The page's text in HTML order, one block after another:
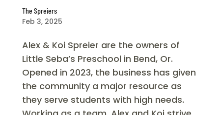
The Spreiers
Feb 3, 2025
Alex & Koi Spreier are the owners of
Little Seba’s Preschool in Bend, Or.
Opened in 2023, the business has given
the community a major resource as
they serve students with high needs.